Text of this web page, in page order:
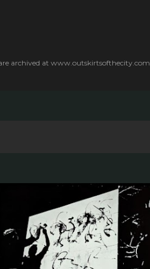
archived at www.outskirtsofthecity.com